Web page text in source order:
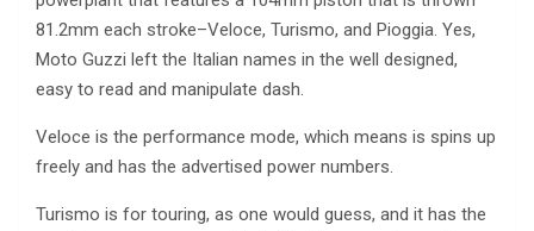
81.2mm each stroke–Veloce, Turismo, and Pioggia. Yes,
Moto Guzzi left the Italian names in the well designed,
easy to read and manipulate dash.
Veloce is the performance mode, which means is spins up
freely and has the advertised power numbers.
Turismo is for touring, as one would guess, and it has the